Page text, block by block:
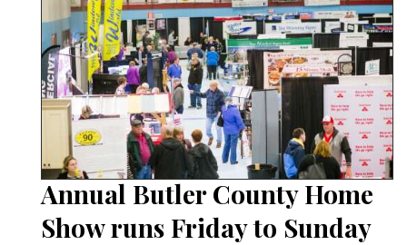
Annual Butler County Home
Show runs Friday to Sunday